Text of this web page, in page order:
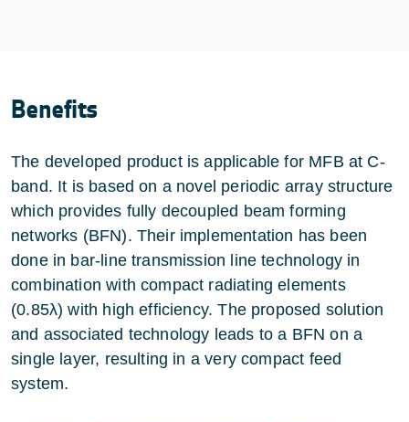
Benefits
The developed product is applicable for MFB at C-
band. It is based on a novel periodic array structure
which provides fully decoupled beam forming
networks (BFN). Their implementation has been
done in bar-line transmission line technology in
combination with compact radiating elements
(0.85λ) with high efficiency. The proposed solution
and associated technology leads to a BFN on a
single layer, resulting in a very compact feed
system.